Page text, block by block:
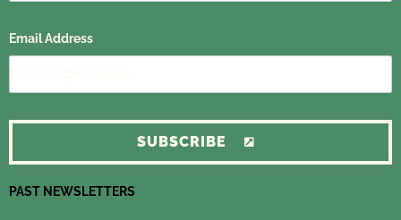
Email Address
SUBSCRIBE
PAST NEWSLETTERS